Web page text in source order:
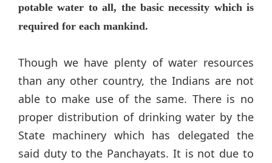
potable water to all, the basic necessity which is
required for each mankind.
Though we have plenty of water resources
than any other country, the Indians are not
able to make use of the same. There is no
proper distribution of drinking water by the
State machinery which has delegated the
said duty to the Panchayats. It is not due to